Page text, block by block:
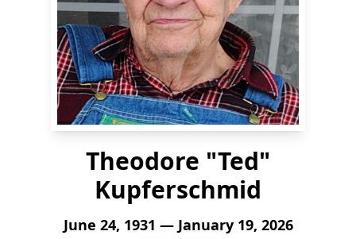
Theodore "Ted"
Kupferschmid
June 24, 1931 — January 19, 2026